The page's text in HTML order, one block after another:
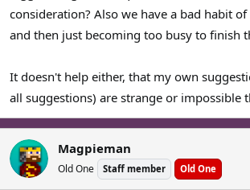
consideration? Also we have a bad habit
and then just becoming too busy to finish
It doesn't help either, that my own
all suggestions) are strange or impossible
Magpieman
Old One Staff member Old One